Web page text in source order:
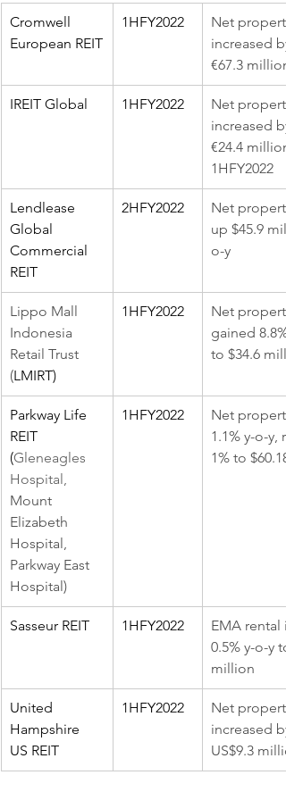
Cromwell
European REIT
1HFY2022
Net
increased
€67.3 million
IREIT Global 1HFY2022
Net
increased
€24.4
1HFY2022
Lendlease
Global
Commercial
REIT
2HFY2022
Net
up $45.9
o-y
Lippo Mall
Indonesia
Retail Trust
(LMIRT)
1HFY2022
Net
gained
to $34.6
Parkway Life
REIT
(Gleneagles
Hospital,
Mount
Elizabeth
Hospital,
Parkway East
Hospital)
1HFY2022
Net
1.1% y-o-y,
1% to
Sasseur REIT 1HFY2022
EMA rental
0.5% y-o-y
million
United
Hampshire
US REIT
1HFY2022
Net
increased
US$9.3